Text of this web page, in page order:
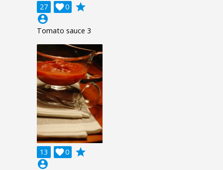
27 0

grade
account_circle
Tomato sauce 3
13 0

grade
account_circle